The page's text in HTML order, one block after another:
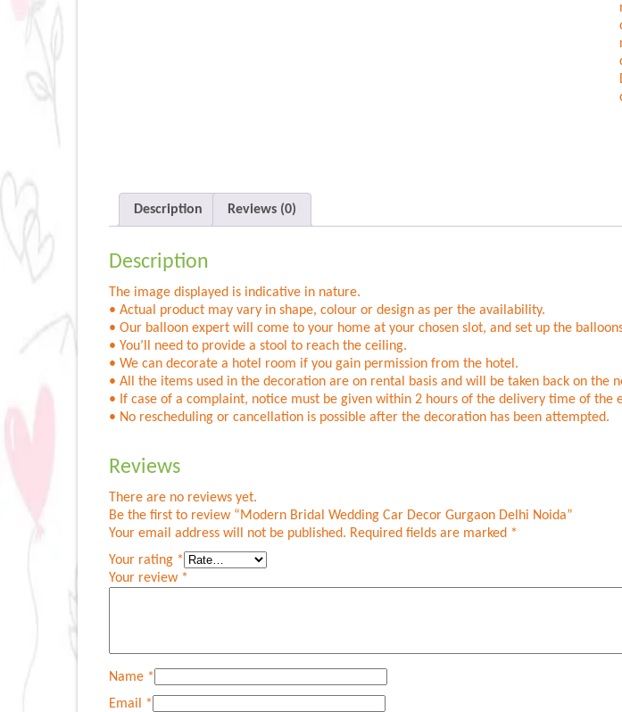
Description Reviews (0)
Description
The image displayed is indicative in nature.
• Actual product may vary in shape, colour or design as per the availability.
• Our balloon expert will come to your home at your chosen slot, and set up the
• You’ll need to provide a stool to reach the ceiling.
• We can decorate a hotel room if you gain permission from the hotel.
• All the items used in the decoration are on rental basis and will be taken back on the
• If case of a complaint, notice must be given within 2 hours of the delivery time of the
• No rescheduling or cancellation is possible after the decoration has been attempted.
Reviews
There are no reviews yet.
Be the first to review “Modern Bridal Wedding Car Decor Gurgaon Delhi Noida”
Your email address will not be published. Required fields are marked *
Your rating *
Your review *
Name *
Email *